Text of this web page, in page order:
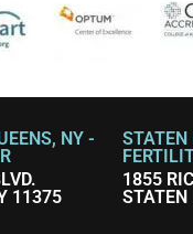
NY -
11375
STATEN
1855